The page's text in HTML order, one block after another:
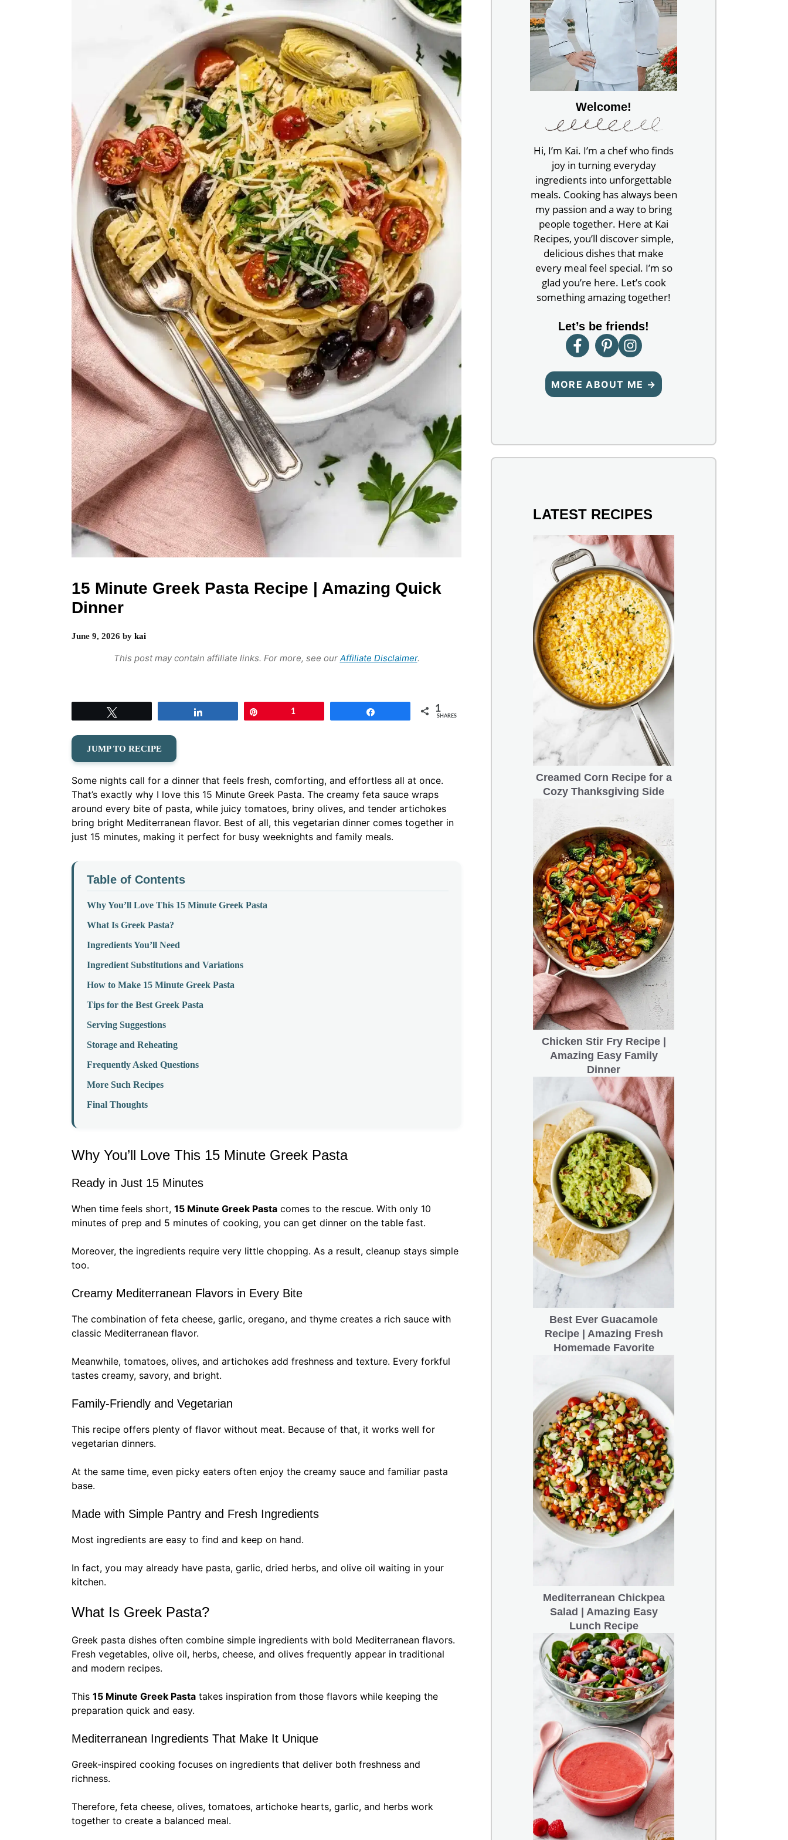
15 Minute Greek Pasta Recipe | Amazing Quick
Dinner
June 9, 2026 by kai
This post may contain affiliate links. For more, see our Affiliate Disclaimer.
1 1
SHARES
JUMP TO RECIPE
Some nights call for a dinner that feels fresh, comforting, and effortless all at once.
That’s exactly why I love this 15 Minute Greek Pasta. The creamy feta sauce wraps
around every bite of pasta, while juicy tomatoes, briny olives, and tender artichokes
bring bright Mediterranean flavor. Best of all, this vegetarian dinner comes together in
just 15 minutes, making it perfect for busy weeknights and family meals.
Table of Contents
Why You’ll Love This 15 Minute Greek Pasta
What Is Greek Pasta?
Ingredients You’ll Need
Ingredient Substitutions and Variations
How to Make 15 Minute Greek Pasta
Tips for the Best Greek Pasta
Serving Suggestions
Storage and Reheating
Frequently Asked Questions
More Such Recipes
Final Thoughts
Why You’ll Love This 15 Minute Greek Pasta
Ready in Just 15 Minutes
When time feels short, 15 Minute Greek Pasta comes to the rescue. With only 10
minutes of prep and 5 minutes of cooking, you can get dinner on the table fast.
Moreover, the ingredients require very little chopping. As a result, cleanup stays simple
too.
Creamy Mediterranean Flavors in Every Bite
The combination of feta cheese, garlic, oregano, and thyme creates a rich sauce with
classic Mediterranean flavor.
Meanwhile, tomatoes, olives, and artichokes add freshness and texture. Every forkful
tastes creamy, savory, and bright.
Family-Friendly and Vegetarian
This recipe offers plenty of flavor without meat. Because of that, it works well for
vegetarian dinners.
At the same time, even picky eaters often enjoy the creamy sauce and familiar pasta
base.
Made with Simple Pantry and Fresh Ingredients
Most ingredients are easy to find and keep on hand.
In fact, you may already have pasta, garlic, dried herbs, and olive oil waiting in your
kitchen.
What Is Greek Pasta?
Greek pasta dishes often combine simple ingredients with bold Mediterranean flavors.
Fresh vegetables, olive oil, herbs, cheese, and olives frequently appear in traditional
and modern recipes.
This 15 Minute Greek Pasta takes inspiration from those flavors while keeping the
preparation quick and easy.
Mediterranean Ingredients That Make It Unique
Greek-inspired cooking focuses on ingredients that deliver both freshness and
richness.
Therefore, feta cheese, olives, tomatoes, artichoke hearts, garlic, and herbs work
together to create a balanced meal.
Welcome!
Hi, I’m Kai. I’m a chef who finds
joy in turning everyday
ingredients into unforgettable
meals. Cooking has always been
my passion and a way to bring
people together. Here at Kai
Recipes, you’ll discover simple,
delicious dishes that make
every meal feel special. I’m so
glad you’re here. Let’s cook
something amazing together!
Let’s be friends!
MORE ABOUT ME →
LATEST RECIPES
Creamed Corn Recipe for a
Cozy Thanksgiving Side
Chicken Stir Fry Recipe |
Amazing Easy Family
Dinner
Best Ever Guacamole
Recipe | Amazing Fresh
Homemade Favorite
Mediterranean Chickpea
Salad | Amazing Easy
Lunch Recipe